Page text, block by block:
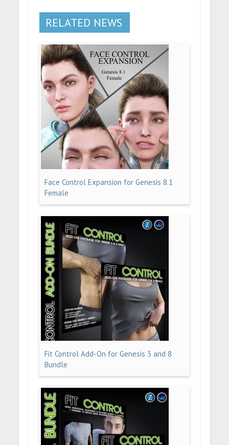
RELATED NEWS
Face Control Expansion for Genesis 8.1
Female
Fit Control Add-On for Genesis 3 and 8
Bundle